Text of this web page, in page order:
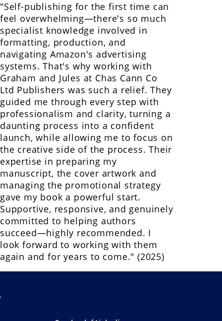
"Self-publishing for the first time can
feel overwhelming—there's so much
specialist knowledge involved in
formatting, production, and
navigating Amazon's advertising
systems. That's why working with
Graham and Jules at Chas Cann Co
Ltd Publishers was such a relief. They
guided me through every step with
professionalism and clarity, turning a
daunting process into a confident
launch, while allowing me to focus on
the creative side of the process. Their
expertise in preparing my
manuscript, the cover artwork and
managing the promotional strategy
gave my book a powerful start.
Supportive, responsive, and genuinely
committed to helping authors
succeed—highly recommended. I
look forward to working with them
again and for years to come." (2025)